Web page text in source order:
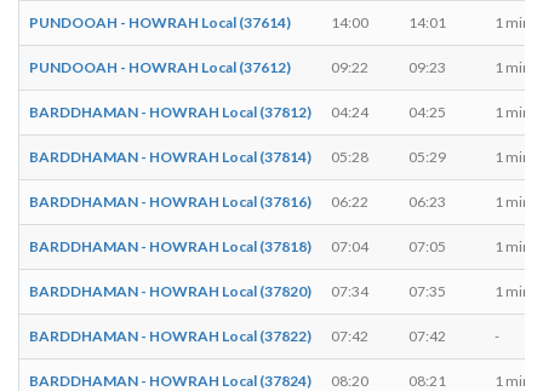
PUNDOOAH - HOWRAH Local (37614) 14:00 14:01 1 min
PUNDOOAH - HOWRAH Local (37612) 09:22 09:23 1 min
BARDDHAMAN - HOWRAH Local (37812) 04:24 04:25 1 min
BARDDHAMAN - HOWRAH Local (37814) 05:28 05:29 1 min
BARDDHAMAN - HOWRAH Local (37816) 06:22 06:23 1 min
BARDDHAMAN - HOWRAH Local (37818) 07:04 07:05 1 min
BARDDHAMAN - HOWRAH Local (37820) 07:34 07:35 1 min
BARDDHAMAN - HOWRAH Local (37822) 07:42 07:42 -
BARDDHAMAN - HOWRAH Local (37824) 08:20 08:21 1 min